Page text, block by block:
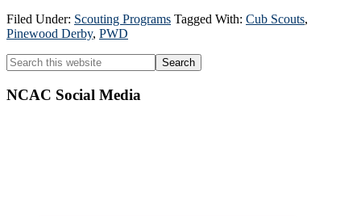
Filed Under: Scouting Programs Tagged With: Cub Scouts,
Pinewood Derby, PWD
Primary
Sidebar
Search
this
website
NCAC Social Media